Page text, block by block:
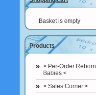
Basket is empty
Products
> Per-Order Reborn
Babies <
> Sales Corner <